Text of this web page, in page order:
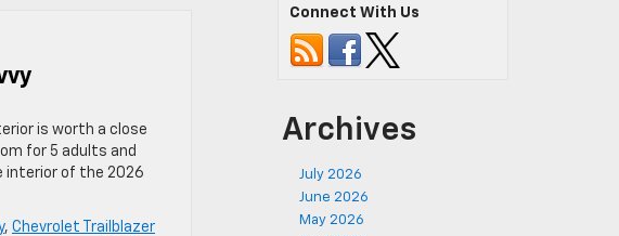
is worth a close
for 5 adults and
interior of the 2026
, Chevrolet Trailblazer
Connect With Us
Archives
July 2026
June 2026
May 2026